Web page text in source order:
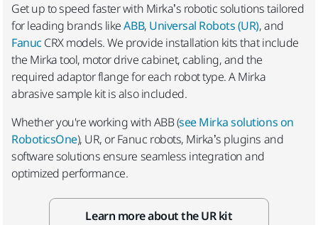
Get up to speed faster with Mirka’s robotic solutions tailored
for leading brands likeABB, Universal Robots (UR), and
Fanuc CRX models. We provide installation kits that include
the Mirka tool, motor drive cabinet, cabling, and the
required adaptor flange for each robot type. A Mirka
abrasive sample kit is also included.
Whether you're working with ABB (see Mirka solutions on
RoboticsOne), UR, or Fanuc robots, Mirka’s plugins and
software solutions ensure seamless integration and
optimized performance.
Learn more about the UR kit